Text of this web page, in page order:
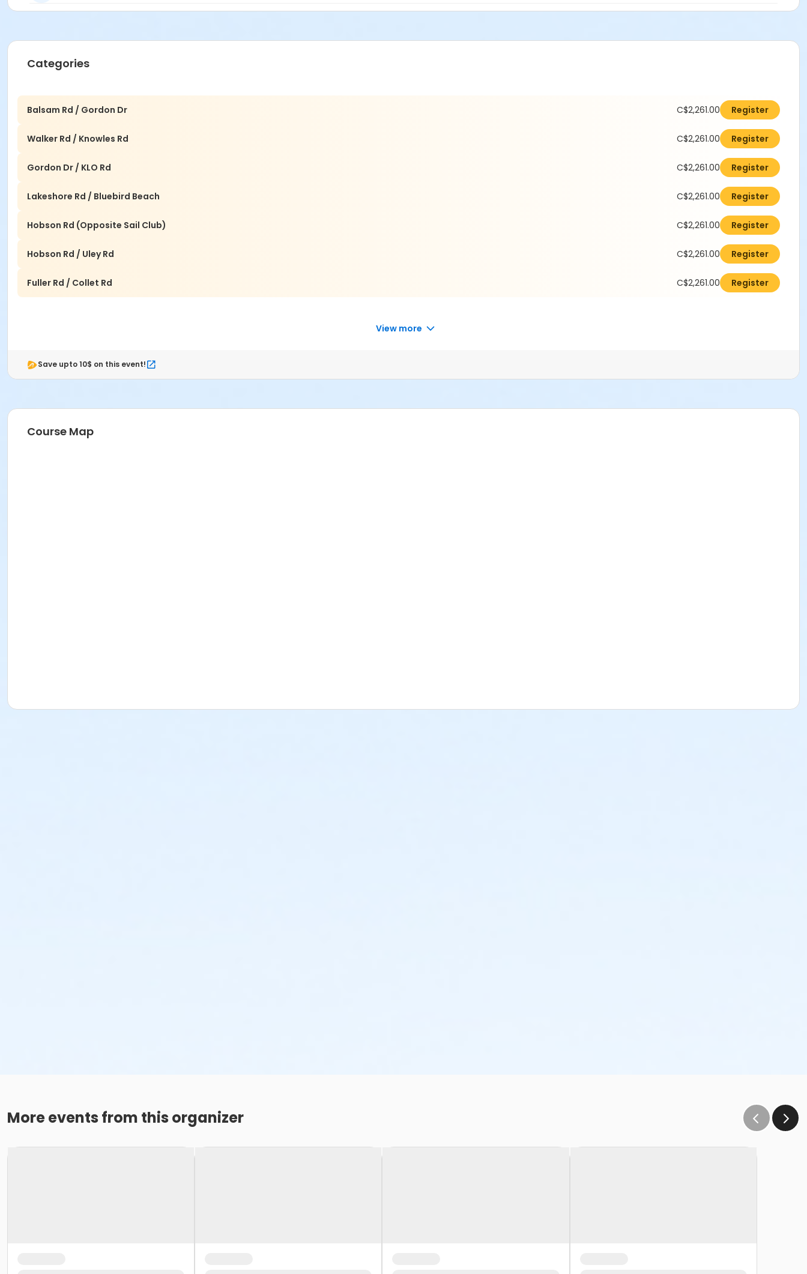
Categories
Balsam Rd / Gordon Dr C$2,261.00 Register
Walker Rd / Knowles Rd C$2,261.00 Register
Gordon Dr / KLO Rd C$2,261.00 Register
Lakeshore Rd / Bluebird Beach C$2,261.00 Register
Hobson Rd (Opposite Sail Club) C$2,261.00 Register
Hobson Rd / Uley Rd C$2,261.00 Register
Fuller Rd / Collet Rd C$2,261.00 Register
View more
Save upto 10$ on this event!
Course Map
More events from this organizer